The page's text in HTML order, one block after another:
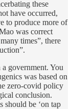
these
have occurred,
to produce more of
was correct
times”, there
government. You
was based on
zero-covid policy
conclusion.
should be ‘on tap